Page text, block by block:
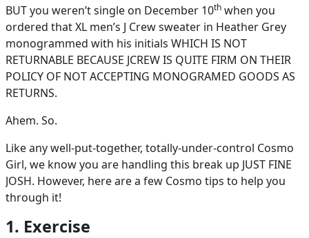
BUT you weren’t single on December 10th when you
ordered that XL men’s J Crew sweater in Heather Grey
monogrammed with his initials WHICH IS NOT
RETURNABLE BECAUSE JCREW IS QUITE FIRM ON THEIR
POLICY OF NOT ACCEPTING MONOGRAMED GOODS AS
RETURNS.
Ahem. So.
Like any well-put-together, totally-under-control Cosmo
Girl, we know you are handling this break up JUST FINE
JOSH. However, here are a few Cosmo tips to help you
through it!
1. Exercise